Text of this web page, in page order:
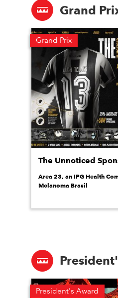
Grand
Grand Prix
The Unnoticed
Area 23, an IPG Health
Melanoma Brasil
President's Award